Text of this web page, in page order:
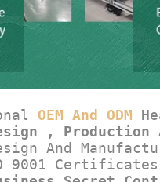
OEM And ODM
, Production
And
9001